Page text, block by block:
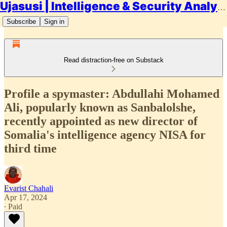
Ujasusi | Intelligence & Security Analysis
Subscribe Sign in
Read distraction-free on Substack
Profile a spymaster: Abdullahi Mohamed
Ali, popularly known as Sanbalolshe,
recently appointed as new director of
Somalia's intelligence agency NISA for
third time
Evarist Chahali
Apr 17, 2024
∙ Paid